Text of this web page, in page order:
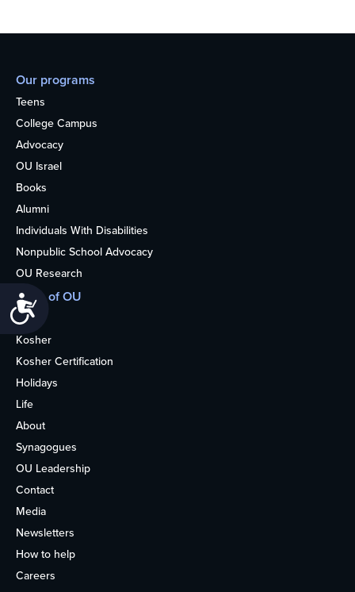
Accessibility
Our programs
Teens
College Campus
Advocacy
OU Israel
Books
Alumni
Individuals With Disabilities
Nonpublic School Advocacy
OU Research
More of OU
Home
Kosher
Kosher Certification
Holidays
Life
About
Synagogues
OU Leadership
Contact
Media
Newsletters
How to help
Careers